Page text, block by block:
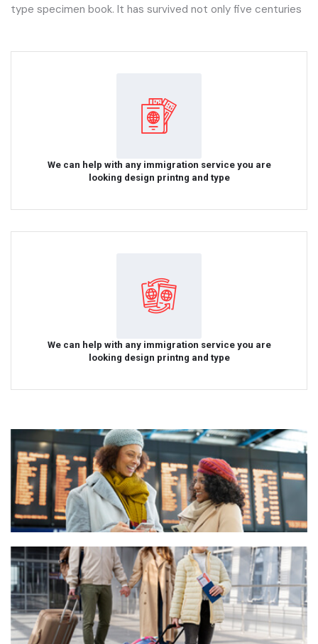
type specimen book. It has survived not only five centuries
We can help with any immigration service you are
looking design printng and type
We can help with any immigration service you are
looking design printng and type